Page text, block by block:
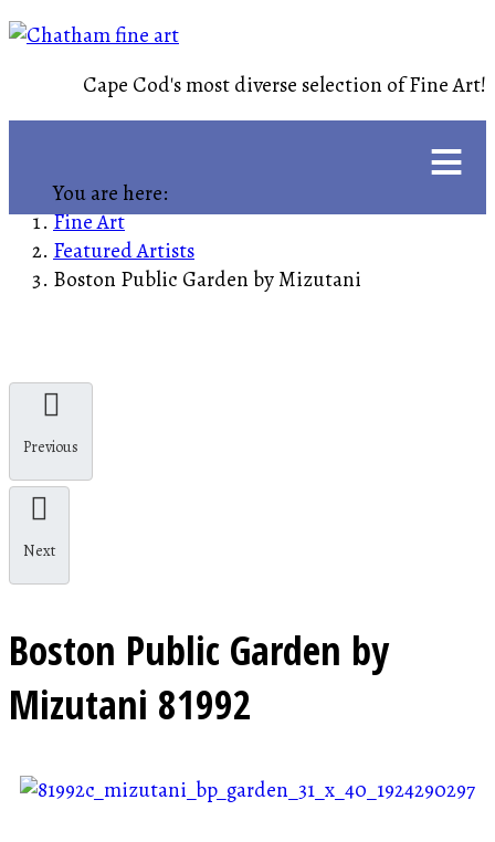
Cape Cod's most diverse selection of Fine Art!
≡
You are here:
Fine Art
Featured Artists
Boston Public Garden by Mizutani
Previous
Next
Boston Public Garden by
Mizutani 81992